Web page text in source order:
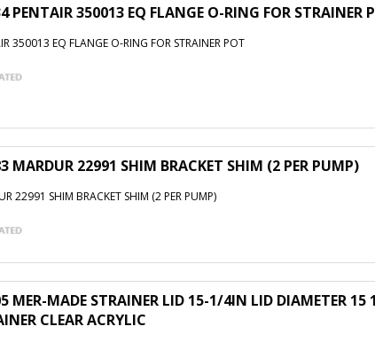
PENTAIR 350013 EQ FLANGE O-RING FOR STRAINER
350013 EQ FLANGE O-RING FOR STRAINER POT
MARDUR 22991 SHIM BRACKET SHIM (2 PER PUMP)
22991 SHIM BRACKET SHIM (2 PER PUMP)
MER-MADE STRAINER LID 15-1/4IN LID DIAMETER 15
CLEAR ACRYLIC